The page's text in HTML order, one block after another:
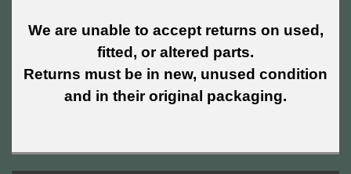
We are unable to accept returns on used,
fitted, or altered parts.
Returns must be in new, unused condition
and in their original packaging.